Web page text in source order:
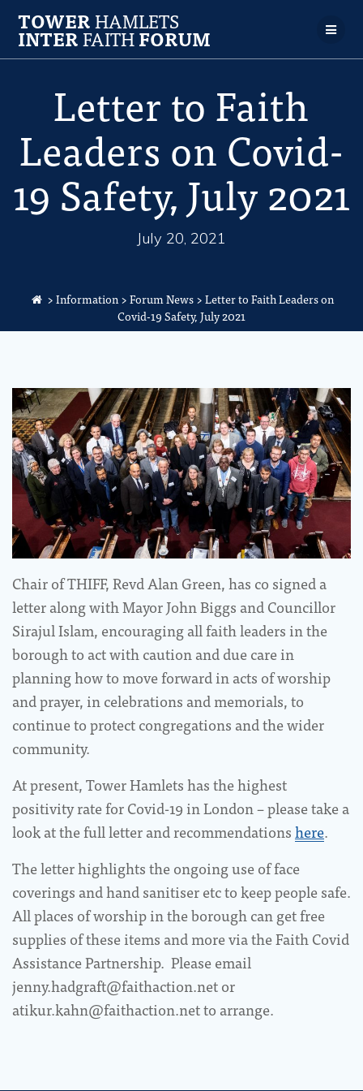
TOWERHAMLETS
INTERFAITHFORUM
Letter to Faith
Leaders on Covid-
19 Safety, July 2021
July 20, 2021
>Information>Forum News>Letter to Faith Leaders on
Covid-19 Safety, July 2021
Chair of THIFF, Revd Alan Green, has co signed a
letter along with Mayor John Biggs and Councillor
Sirajul Islam, encouraging all faith leaders in the
borough to act with caution and due care in
planning how to move forward in acts of worship
and prayer, in celebrations and memorials, to
continue to protect congregations and the wider
community.
At present, Tower Hamlets has the highest
positivity rate for Covid-19 in London – please take a
look at the full letter and recommendationshere.
The letter highlights the ongoing use of face
coverings and hand sanitiser etc to keep people safe.
All places of worship in the borough can get free
supplies of these items and more via the Faith Covid
Assistance Partnership. Please email
jenny.hadgraft@faithaction.net or
atikur.kahn@faithaction.net to arrange.